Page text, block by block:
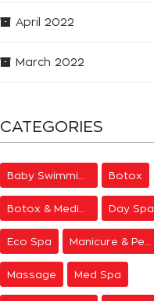
April 2022
March 2022
CATEGORIES
Botox
Day Spa
Eco Spa
Massage Med Spa